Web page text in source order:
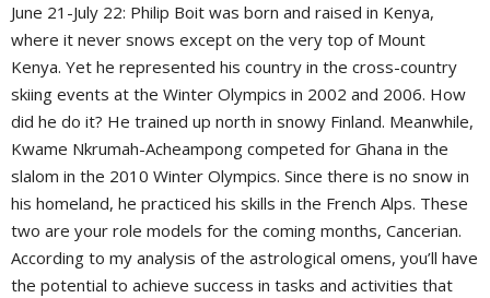
June 21-July 22: Philip Boit was born and raised in Kenya,
where it never snows except on the very top of Mount
Kenya. Yet he represented his country in the cross-country
skiing events at the Winter Olympics in 2002 and 2006. How
did he do it? He trained up north in snowy Finland. Meanwhile,
Kwame Nkrumah-Acheampong competed for Ghana in the
slalom in the 2010 Winter Olympics. Since there is no snow in
his homeland, he practiced his skills in the French Alps. These
two are your role models for the coming months, Cancerian.
According to my analysis of the astrological omens, you’ll have
the potential to achieve success in tasks and activities that